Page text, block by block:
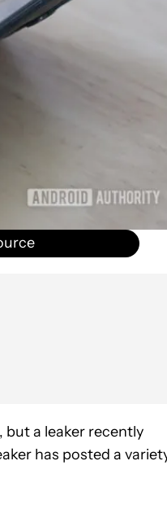
but a leaker recently
has posted a